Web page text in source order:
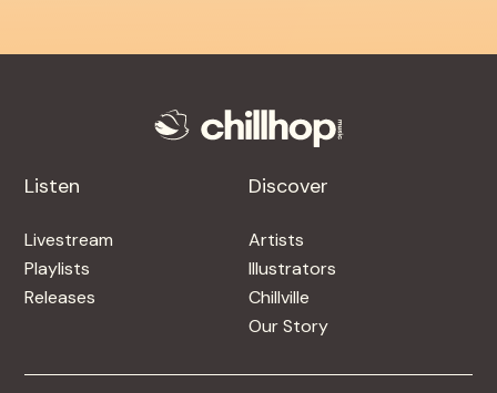
Listen
Livestream
Playlists
Releases
Discover
Artists
Illustrators
Chillville
Our Story